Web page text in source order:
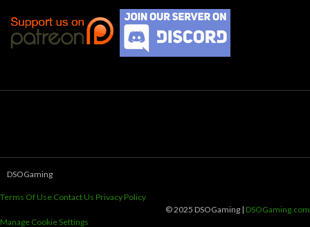
DSOGaming
Terms Of Use Contact Us Privacy Policy
© 2025 DSOGaming | DSOGaming.com
Manage Cookie Settings